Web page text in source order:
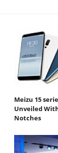
Meizu 15
Unveiled
Notches